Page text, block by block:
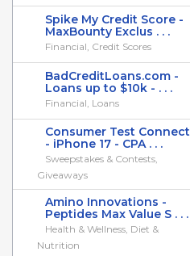
Spike My Credit Score -
MaxBounty Exclus . . .
Financial, Credit Scores
BadCreditLoans.com -
Loans up to $10k - . . .
Financial, Loans
Consumer Test Connect
- iPhone 17 - CPA . . .
Sweepstakes & Contests,
Giveaways
Amino Innovations -
Peptides Max Value S . . .
Health & Wellness, Diet &
Nutrition